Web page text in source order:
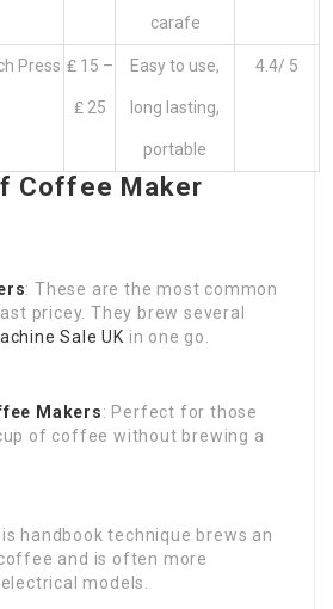
carafe
Press ₤ 15 –
₤ 25
Easy to use,
long lasting,
portable
4.4/ 5
Coffee Maker
: These are the most common
pricey. They brew several
Sale UK in one go.
Makers: Perfect for those
of coffee without brewing a
handbook technique brews an
and is often more
models.